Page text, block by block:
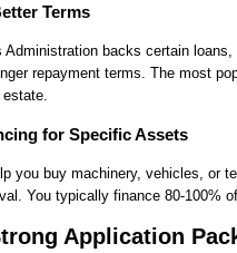
Terms
Administration backs certain
repayment terms. The most
for Specific Assets
you buy machinery, vehicles, or
You typically finance 80-100%
Application